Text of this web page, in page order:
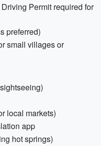
Permit required for
preferred)
small villages or
local markets)
app
hot springs)